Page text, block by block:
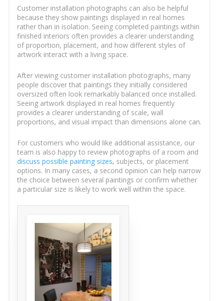
Customer installation photographs can also be helpful
because they show paintings displayed in real homes
rather than in isolation. Seeing completed paintings within
finished interiors often provides a clearer understanding
of proportion, placement, and how different styles of
artwork interact with a living space.
After viewing customer installation photographs, many
people discover that paintings they initially considered
oversized often look remarkably balanced once installed.
Seeing artwork displayed in real homes frequently
provides a clearer understanding of scale, wall
proportions, and visual impact than dimensions alone can.
For customers who would like additional assistance, our
team is also happy to review photographs of a room and
discuss possible painting sizes, subjects, or placement
options. In many cases, a second opinion can help narrow
the choice between several paintings or confirm whether
a particular size is likely to work well within the space.